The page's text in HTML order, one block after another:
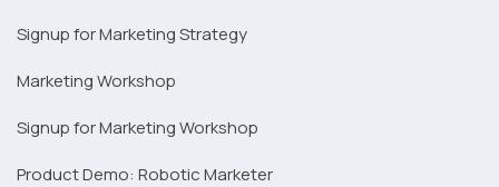
Signup for Marketing Strategy
Marketing Workshop
Signup for Marketing Workshop
Product Demo: Robotic Marketer